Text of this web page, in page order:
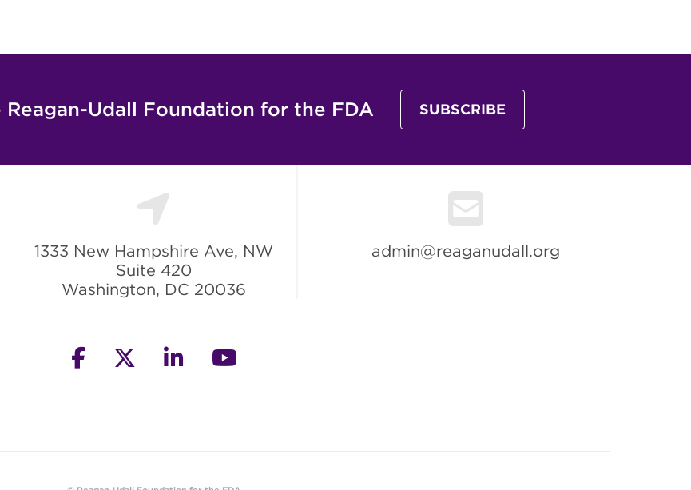
Udall Foundation for the FDA SUBSCRIBE
1333 New Hampshire Ave, NW
Suite 420
Washington, DC 20036
admin@reaganudall.org
facebooktwitter linkedin